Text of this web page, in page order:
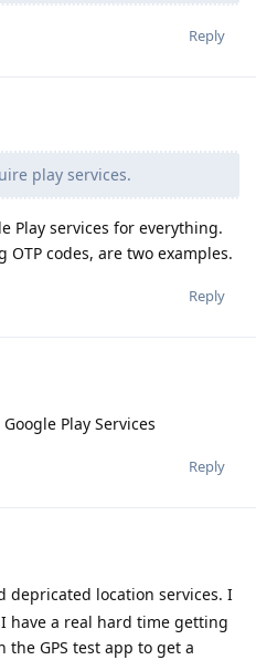
Reply
play services.
Play services for everything.
OTP codes, are two examples.
Reply
Play Services
Reply
depricated location services. I
have a real hard time getting
GPS test app to get a